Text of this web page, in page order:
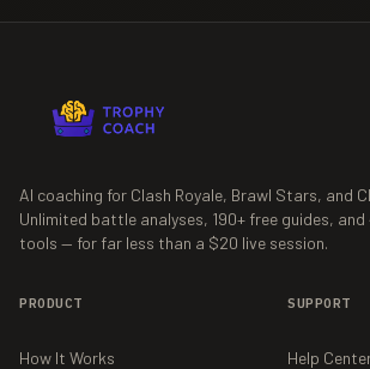
AI coaching for Clash Royale, Brawl Stars, and
Unlimited battle analyses, 190+ free guides, and
tools — for far less than a $20 live session.
PRODUCT
How It Works
SUPPORT
Help